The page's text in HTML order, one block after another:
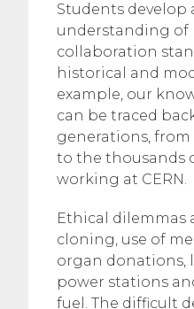
Students develop
understanding of
collaboration
historical and
example, our
can be traced
generations,
to the thousands
working at CERN.
Ethical dilemmas
cloning, use of
organ donations,
power stations
fuel. The difficult